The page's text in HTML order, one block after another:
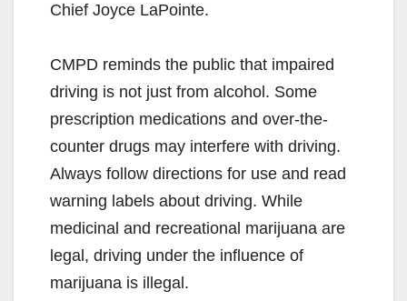
Chief Joyce LaPointe.
CMPD reminds the public that impaired
driving is not just from alcohol. Some
prescription medications and over-the-
counter drugs may interfere with driving.
Always follow directions for use and read
warning labels about driving. While
medicinal and recreational marijuana are
legal, driving under the influence of
marijuana is illegal.